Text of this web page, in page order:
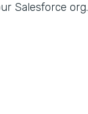
Salesforce org.